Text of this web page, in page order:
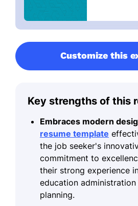
Customize this
Key strengths of this
Embraces modern
resume template
the job seeker's
commitment to
their strong experience
education
planning.